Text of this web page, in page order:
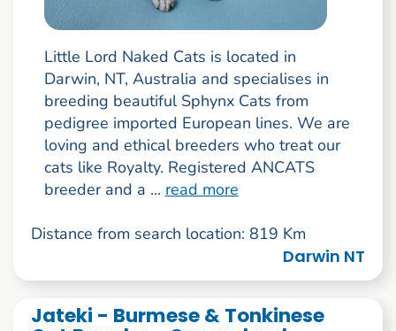
Little Lord Naked Cats is located in
Darwin, NT, Australia and specialises in
breeding beautiful Sphynx Cats from
pedigree imported European lines. We are
loving and ethical breeders who treat our
cats like Royalty. Registered ANCATS
breeder and a ... read more
Distance from search location: 819 Km
Darwin NT
Jateki - Burmese & Tonkinese